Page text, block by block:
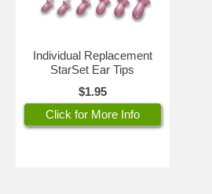
Individual Replacement
StarSet Ear Tips
$1.95
Click for More Info